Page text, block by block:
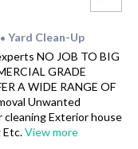
• Yard Clean-Up
NO JOB TO BIG
GRADE
A WIDE RANGE OF
Unwanted
Exterior house
Etc.View more